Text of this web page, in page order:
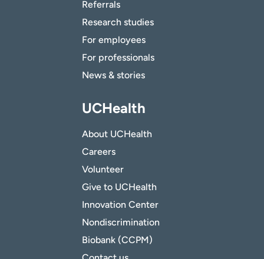
Referrals
Research studies
For employees
For professionals
News & stories
UCHealth
About UCHealth
Careers
Volunteer
Give to UCHealth
Innovation Center
Nondiscrimination
Biobank (CCPM)